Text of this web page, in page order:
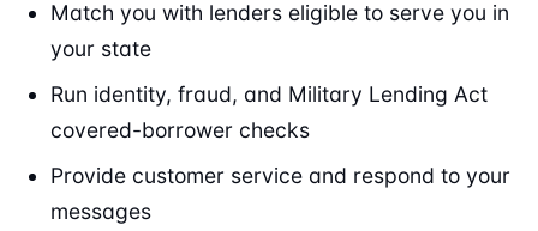
Match you with lenders eligible to serve you in
your state
Run identity, fraud, and Military Lending Act
covered-borrower checks
Provide customer service and respond to your
messages